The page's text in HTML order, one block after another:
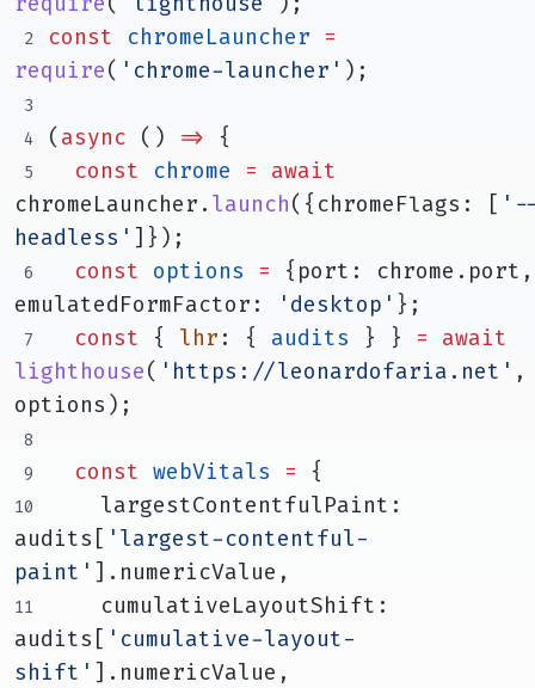
const
chromeLauncher =
require( 'chrome-launcher' );
(async () => {
const
chrome = await
chromeLauncher. launch({chromeFlags: [
headless' ]});
const options = {port: chrome.port,
emulatedFormFactor:
'desktop' };
const { lhr : { audits } } = await
lighthouse( 'https://leonardofaria.net' ,
options);
const webVitals = {
    largestContentfulPaint:
audits[ 'largest-contentful-
paint' ].numericValue,
    cumulativeLayoutShift:
audits[ 'cumulative-layout-
shift' ].numericValue,